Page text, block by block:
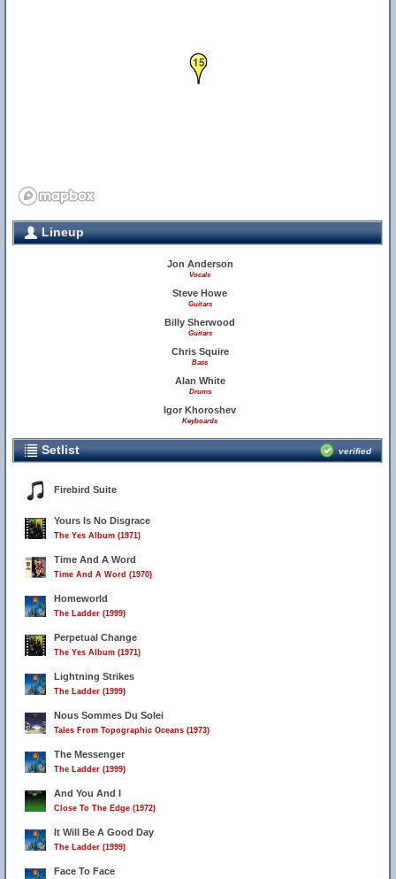
15
Lineup
Jon Anderson
Vocals
Steve Howe
Guitars
Billy Sherwood
Guitars
Chris Squire
Bass
Alan White
Drums
Igor Khoroshev
Keyboards
Setlist verified
Firebird Suite
Yours Is No Disgrace
The Yes Album (1971)
Time And A Word
Time And A Word (1970)
Homeworld
The Ladder (1999)
Perpetual Change
The Yes Album (1971)
Lightning Strikes
The Ladder (1999)
Nous Sommes Du Solei
Tales From Topographic Oceans (1973)
The Messenger
The Ladder (1999)
And You And I
Close To The Edge (1972)
It Will Be A Good Day
The Ladder (1999)
Face To Face